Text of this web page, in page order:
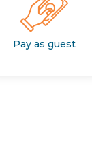
Pay as guest